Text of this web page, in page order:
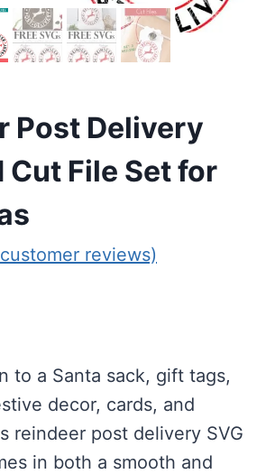
Post Delivery
Cut File Set for
customer reviews)
to a Santa sack, gift tags,
decor, cards, and
reindeer post delivery SVG
in both a smooth and